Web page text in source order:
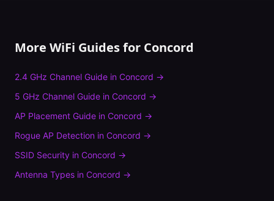
More WiFi Guides for Concord
2.4 GHz Channel Guide in Concord →
5 GHz Channel Guide in Concord →
AP Placement Guide in Concord →
Rogue AP Detection in Concord →
SSID Security in Concord →
Antenna Types in Concord →